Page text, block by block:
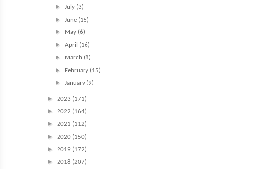
► July (3)
► June (15)
► May (6)
► April (16)
► March (8)
► February (15)
► January (9)
► 2023 (171)
► 2022 (164)
► 2021 (112)
► 2020 (150)
► 2019 (172)
► 2018 (207)